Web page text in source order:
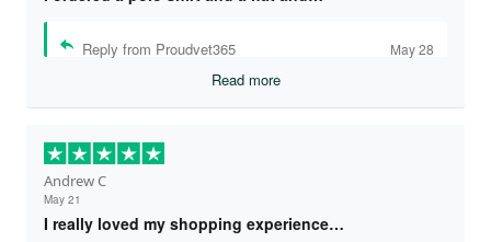
Reply from Proudvet365 May 28
Read more
Andrew C
May 21
I really loved my shopping experience…